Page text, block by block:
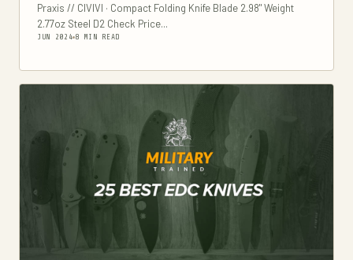
Praxis // CIVIVI · Compact Folding Knife Blade 2.98" Weight
2.77oz Steel D2 Check Price...
JUN 2024 8 MIN READ